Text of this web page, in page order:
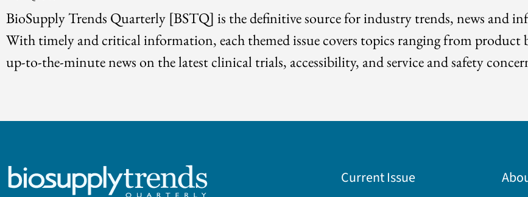
BioSupply Trends Quarterly [BSTQ] is the definitive source for industry trends, news and
With timely and critical information, each themed issue covers topics ranging from
up-to-the-minute news on the latest clinical trials, accessibility, and service and safety
Current Issue